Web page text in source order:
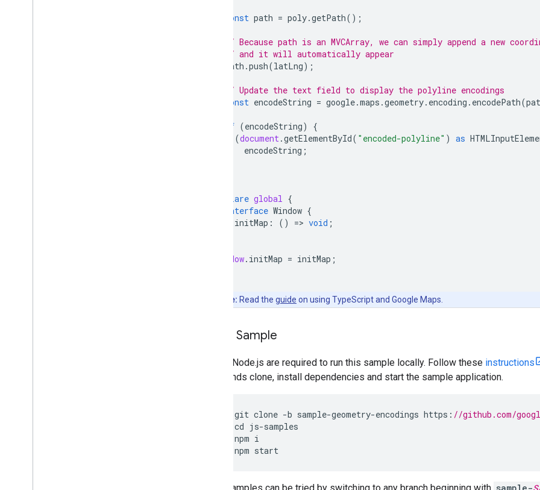
const path = poly.getPath();
// Because path is an MVCArray, we can simply append a new
// and it will automatically appear
path .push(latLng);
// Update the text field to display the polyline encodings
const encodeString = google.maps .geometry. encoding . encodePath(
if (encodeString)
{
(document.getElementById( "encoded-polyline" ) as
encodeString ;
declare global {
interface Window {
initMap : () => void ;
window. initMap = initMap ;
Note: Read the guide on using TypeScript and Google Maps.
Clone Sample
Git and Node.js are required to run this sample locally. Follow these instructions
commands clone, install dependencies and start the sample application.
git clone -b sample-geometry-encodings https : //github.com/
cd js-samples
npm i
npm start